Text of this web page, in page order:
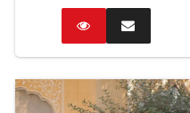
CatalogEnquire
Now